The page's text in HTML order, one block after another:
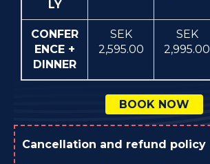
LY
CONFER
ENCE +
DINNER
SEK
2,595.00
SEK
2,995.00
BOOK NOW
Cancellation and refund policy